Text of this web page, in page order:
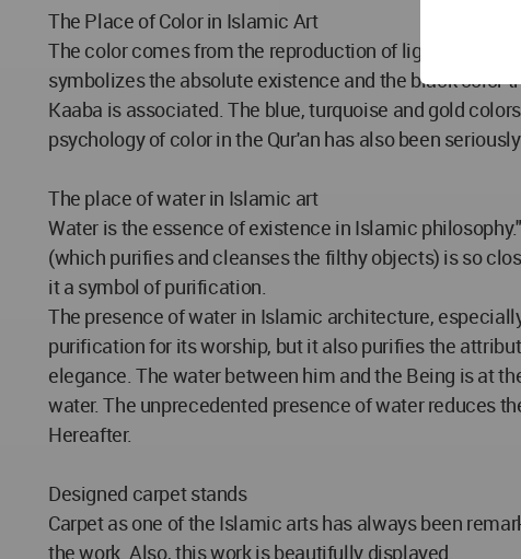
The Place of Color in Islamic Art
The color comes from the reproduction of light. It
symbolizes the absolute existence and the black color
Kaaba is associated. The blue, turquoise and gold
psychology of color in the Qur'an has also been
The place of water in Islamic art
Water is the essence of existence in Islamic philosophy." وجعلنامن الماء کل شی حی ". And at the same time it is also the cause of purification. This intrinsic trait
(which purifies and cleanses the filthy objects) is so
it a symbol of purification.
The presence of water in Islamic architecture,
purification for its worship, but it also purifies the
elegance. The water between him and the Being is at
water. The unprecedented presence of water reduces
Hereafter.
Designed carpet stands
Carpet as one of the Islamic arts has always been
the work. Also, this work is beautifully displayed.